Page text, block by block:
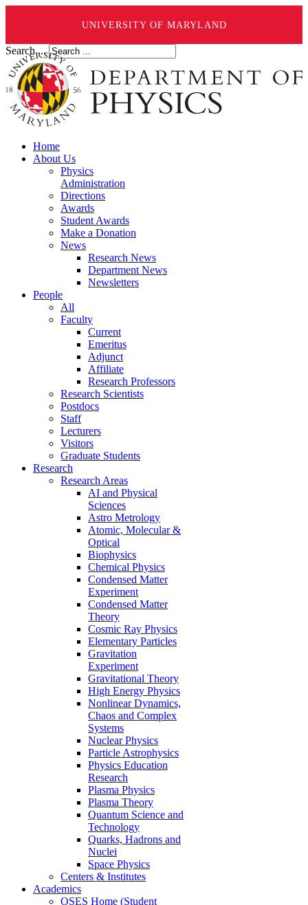
UNIVERSITY OF MARYLAND
Search ...
Home
About Us
Physics
Administration
Directions
Awards
Student Awards
Make a Donation
News
Research News
Department News
Newsletters
People
All
Faculty
Current
Emeritus
Adjunct
Affiliate
Research Professors
Research Scientists
Postdocs
Staff
Lecturers
Visitors
Graduate Students
Research
Research Areas
AI and Physical
Sciences
Astro Metrology
Atomic, Molecular &
Optical
Biophysics
Chemical Physics
Condensed Matter
Experiment
Condensed Matter
Theory
Cosmic Ray Physics
Elementary Particles
Gravitation
Experiment
Gravitational Theory
High Energy Physics
Nonlinear Dynamics,
Chaos and Complex
Systems
Nuclear Physics
Particle Astrophysics
Physics Education
Research
Plasma Physics
Plasma Theory
Quantum Science and
Technology
Quarks, Hadrons and
Nuclei
Space Physics
Centers & Institutes
Academics
OSES Home (Student